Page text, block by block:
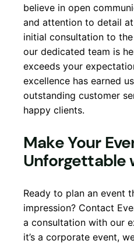
believe in open
and attention to detail
initial consultation to
our dedicated team is
exceeds your
excellence has earned
outstanding customer
happy clients.
Make Your
Unforgettable
Ready to plan an event
impression? Contact
a consultation with our
it’s a corporate event,